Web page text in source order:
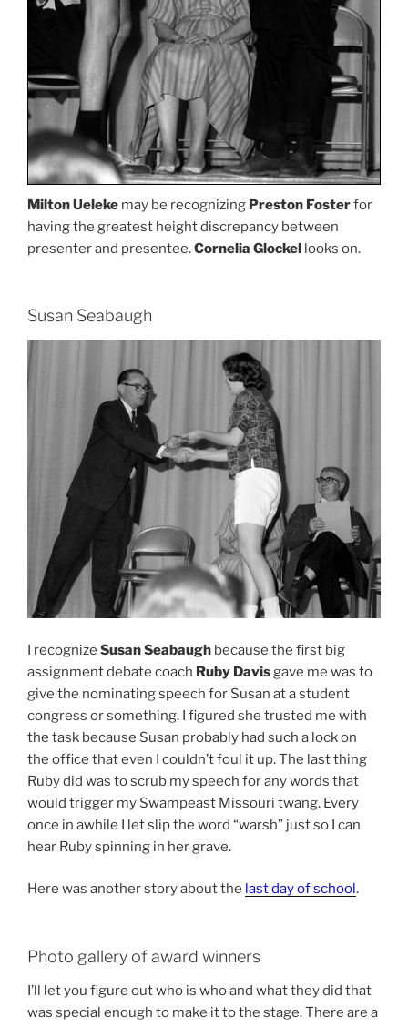
Milton Ueleke may be recognizing Preston Fosterfor
having the greatest height discrepancy between
presenter and presentee.Cornelia Glockel looks on.
Susan Seabaugh
I recognize Susan Seabaugh because the first big
assignment debate coach Ruby Davisgave me was to
give the nominating speech for Susan at a student
congress or something. I figured she trusted me with
the task because Susan probably had such a lock on
the office that even I couldn’t foul it up. The last thing
Ruby did was to scrub my speech for any words that
would trigger my Swampeast Missouri twang. Every
once in awhile I let slip the word “warsh” just so I can
hear Ruby spinning in her grave.
Here was another story about the last day of school.
Photo gallery of award winners
I’ll let you figure out who is who and what they did that
was special enough to make it to the stage. There are a